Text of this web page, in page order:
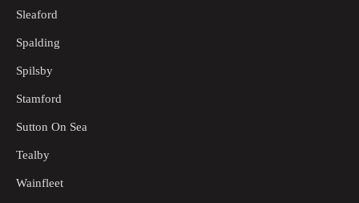
Sleaford
Spalding
Spilsby
Stamford
Sutton On Sea
Tealby
Wainfleet